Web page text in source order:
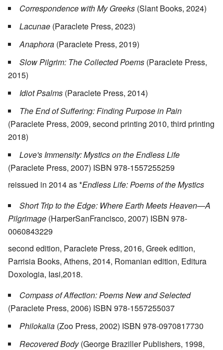
Correspondence with My Greeks (Slant Books, 2024)
Lacunae (Paraclete Press, 2023)
Anaphora (Paraclete Press, 2019)
Slow Pilgrim: The Collected Poems (Paraclete Press,
2015)
Idiot Psalms (Paraclete Press, 2014)
The End of Suffering: Finding Purpose in Pain
(Paraclete Press, 2009, second printing 2010, third printing
2018)
Love's Immensity: Mystics on the Endless Life
(Paraclete Press, 2007) ISBN 978-1557255259
reissued in 2014 as *Endless Life: Poems of the Mystics
Short Trip to the Edge: Where Earth Meets Heaven—A
Pilgrimage (HarperSanFrancisco, 2007) ISBN 978-
0060843229
second edition, Paraclete Press, 2016, Greek edition,
Parrisia Books, Athens, 2014, Romanian edition, Editura
Doxologia, Iasi,2018.
Compass of Affection: Poems New and Selected
(Paraclete Press, 2006) ISBN 978-1557255037
Philokalia (Zoo Press, 2002) ISBN 978-0970817730
Recovered Body(George Braziller Publishers, 1998,